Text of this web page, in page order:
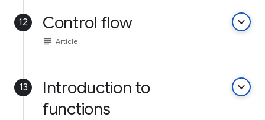
12 Control flow keyboard_arrow_down
subject Article
13
Introduction to
functions
keyboard_arrow_down